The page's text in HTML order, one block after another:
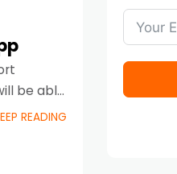
be able
READING